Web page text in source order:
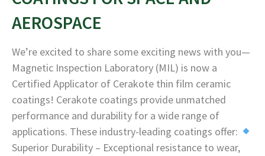
AEROSPACE
We’re excited to share some exciting news with you—
Magnetic Inspection Laboratory (MIL) is now a
Certified Applicator of Cerakote thin film ceramic
coatings! Cerakote coatings provide unmatched
performance and durability for a wide range of
applications. These industry-leading coatings offer:
Superior Durability – Exceptional resistance to wear,